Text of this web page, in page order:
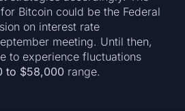
Bitcoin could be the Federal
on interest rate
meeting. Until then,
to experience fluctuations
to $58,000 range.